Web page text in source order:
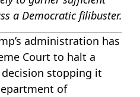
a Democratic filibuster.
administration has
Court to halt a
stopping it
of